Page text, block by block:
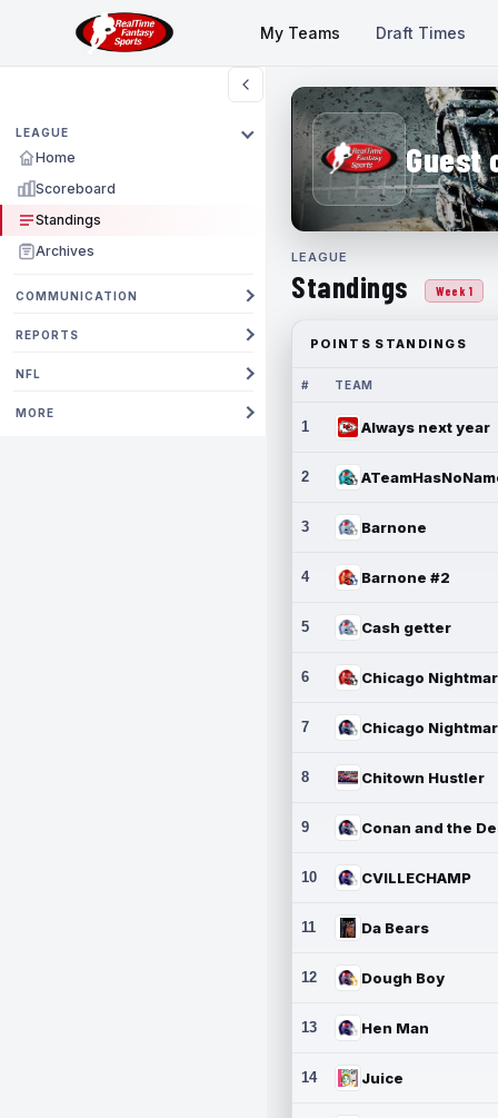
My Teams Draft Times
LEAGUE
Home
Scoreboard
Standings
Archives
COMMUNICATION
REPORTS
NFL
MORE
Guest
LEAGUE
Standings Week 1
POINTS STANDINGS
# TEAM
1 Always next year
2
3 Barnone
4 Barnone #2
5 Cash getter
6
7
8 Chitown Hustler
9
10 CVILLECHAMP
11 Da Bears
12 Dough Boy
13 Hen Man
14 Juice